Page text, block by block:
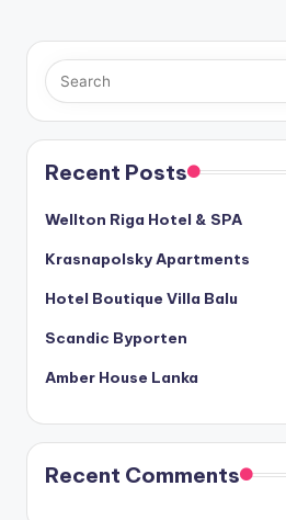
Recent Posts
Wellton Riga Hotel & SPA
Krasnapolsky Apartments
Hotel Boutique Villa Balu
Scandic Byporten
Amber House Lanka
Recent Comments